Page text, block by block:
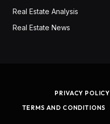
Real Estate Analysis
Real Estate News
PRIVACY POLICY
TERMS AND CONDITIONS